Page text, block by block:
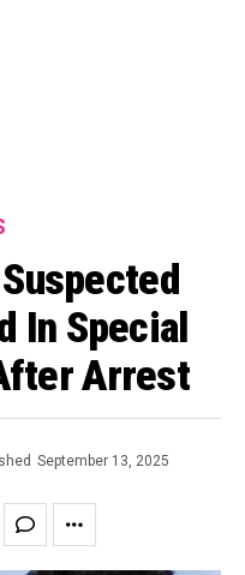
In Special
Arrest
September 13, 2025